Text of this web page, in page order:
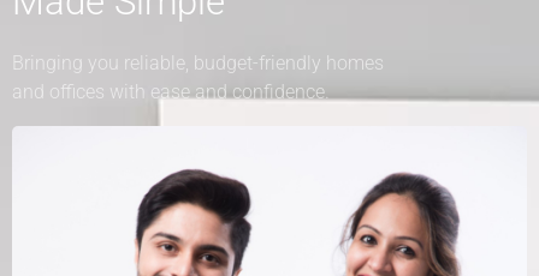
Made Simple
Bringing you reliable, budget-friendly homes
and offices with ease and confidence.